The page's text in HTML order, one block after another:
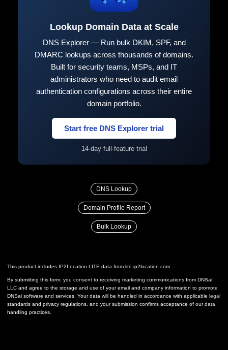
Lookup Domain Data at Scale
DNS Explorer — Run bulk DKIM, SPF, and
DMARC lookups across thousands of domains.
Built for security teams, MSPs, and IT
administrators who need to audit email
authentication configurations across their entire
domain portfolio.
Start free DNS Explorer trial
14-day full-feature trial
DNS Lookup
Domain Profile Report
Bulk Lookup
This product includes IP2Location LITE data from lite.ip2location.com
By submitting this form, you consent to receiving marketing communications from DNSai
LLC and agree to the storage and use of your email and company information to promote
DNSai software and services. Your data will be handled in accordance with applicable legal
standards and privacy regulations, and your submission confirms acceptance of our data
handling practices.